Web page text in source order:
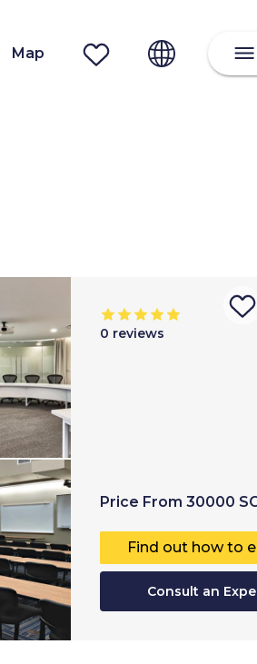
Map
0 reviews
Price From 30000
Find out how to
Consult an